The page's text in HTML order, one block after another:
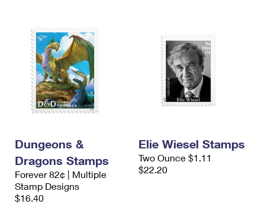
Dungeons &
Dragons Stamps
Forever 82¢ | Multiple
Stamp Designs
$16.40
Elie Wiesel Stamps
Two Ounce $1.11
$22.20